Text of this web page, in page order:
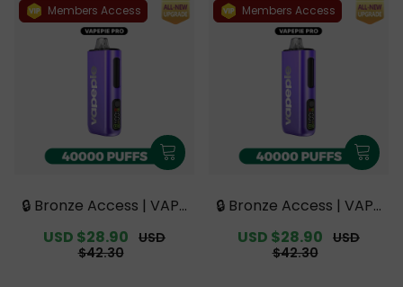
Members Access
🔒 Bronze Access | VAPE
Smoother Flavor with
Curved Mouthpiece Up
Sale
USD $28.90 Regular
USD
$42.30
Members Access
🔒 Bronze Access | VAPE
Smoother Flavor with
Curved Mouthpiece Up
Sale
USD $28.90 Regular
USD
$42.30